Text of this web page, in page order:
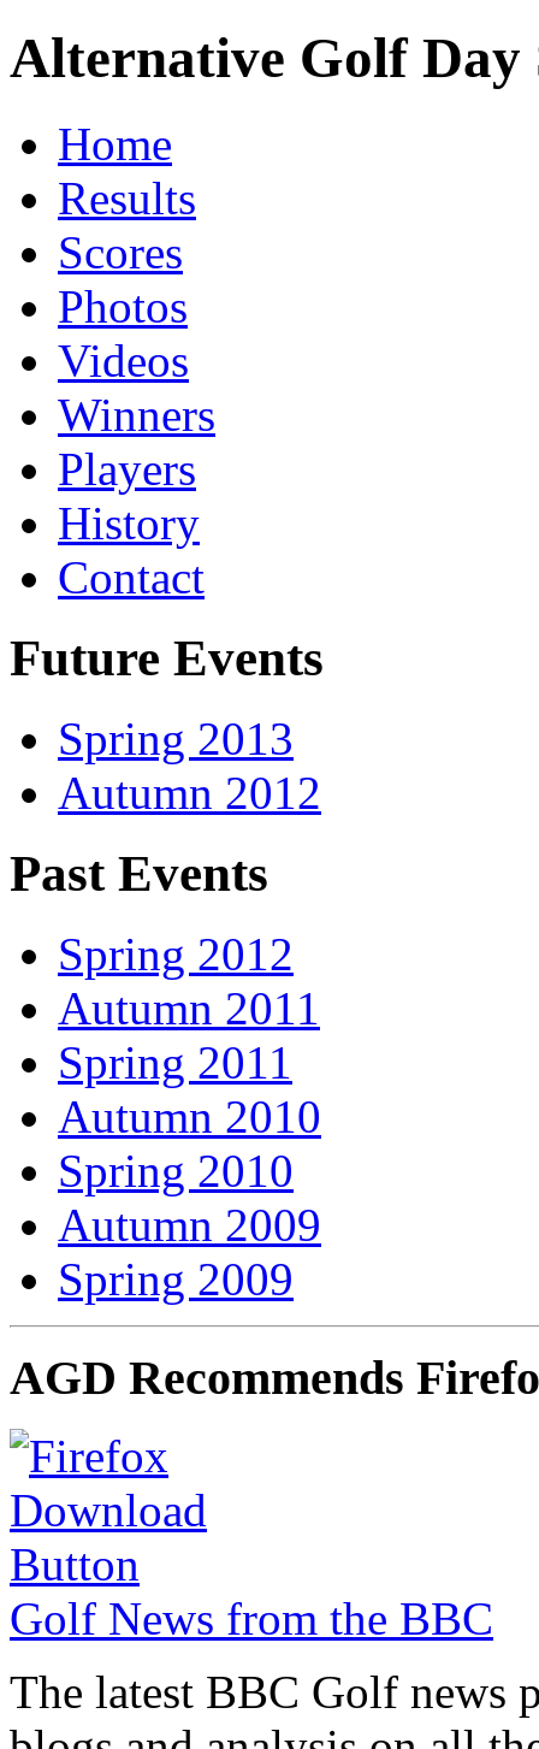
Alternative Golf Day
Home
Results
Scores
Photos
Videos
Winners
Players
History
Contact
Future Events
Spring 2013
Autumn 2012
Past Events
Spring 2012
Autumn 2011
Spring 2011
Autumn 2010
Spring 2010
Autumn 2009
Spring 2009
AGD Recommends
Golf News from the BBC
The latest BBC Golf news